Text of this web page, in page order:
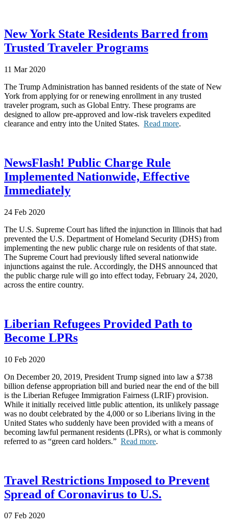
New York State Residents Barred from
Trusted Traveler Programs
11 Mar 2020
The Trump Administration has banned residents of the state of New
York from applying for or renewing enrollment in any trusted
traveler program, such as Global Entry. These programs are
designed to allow pre-approved and low-risk travelers expedited
clearance and entry into the United States. Read more.
NewsFlash! Public Charge Rule
Implemented Nationwide, Effective
Immediately
24 Feb 2020
The U.S. Supreme Court has lifted the injunction in Illinois that had
prevented the U.S. Department of Homeland Security (DHS) from
implementing the new public charge rule on residents of that state.
The Supreme Court had previously lifted several nationwide
injunctions against the rule. Accordingly, the DHS announced that
the public charge rule will go into effect today, February 24, 2020,
across the entire country.
Liberian Refugees Provided Path to
Become LPRs
10 Feb 2020
On December 20, 2019, President Trump signed into law a $738
billion defense appropriation bill and buried near the end of the bill
is the Liberian Refugee Immigration Fairness (LRIF) provision.
While it initially received little public attention, its unlikely passage
was no doubt celebrated by the 4,000 or so Liberians living in the
United States who suddenly have been provided with a means of
becoming lawful permanent residents (LPRs), or what is commonly
referred to as “green card holders.” Read more.
Travel Restrictions Imposed to Prevent
Spread of Coronavirus to U.S.
07 Feb 2020